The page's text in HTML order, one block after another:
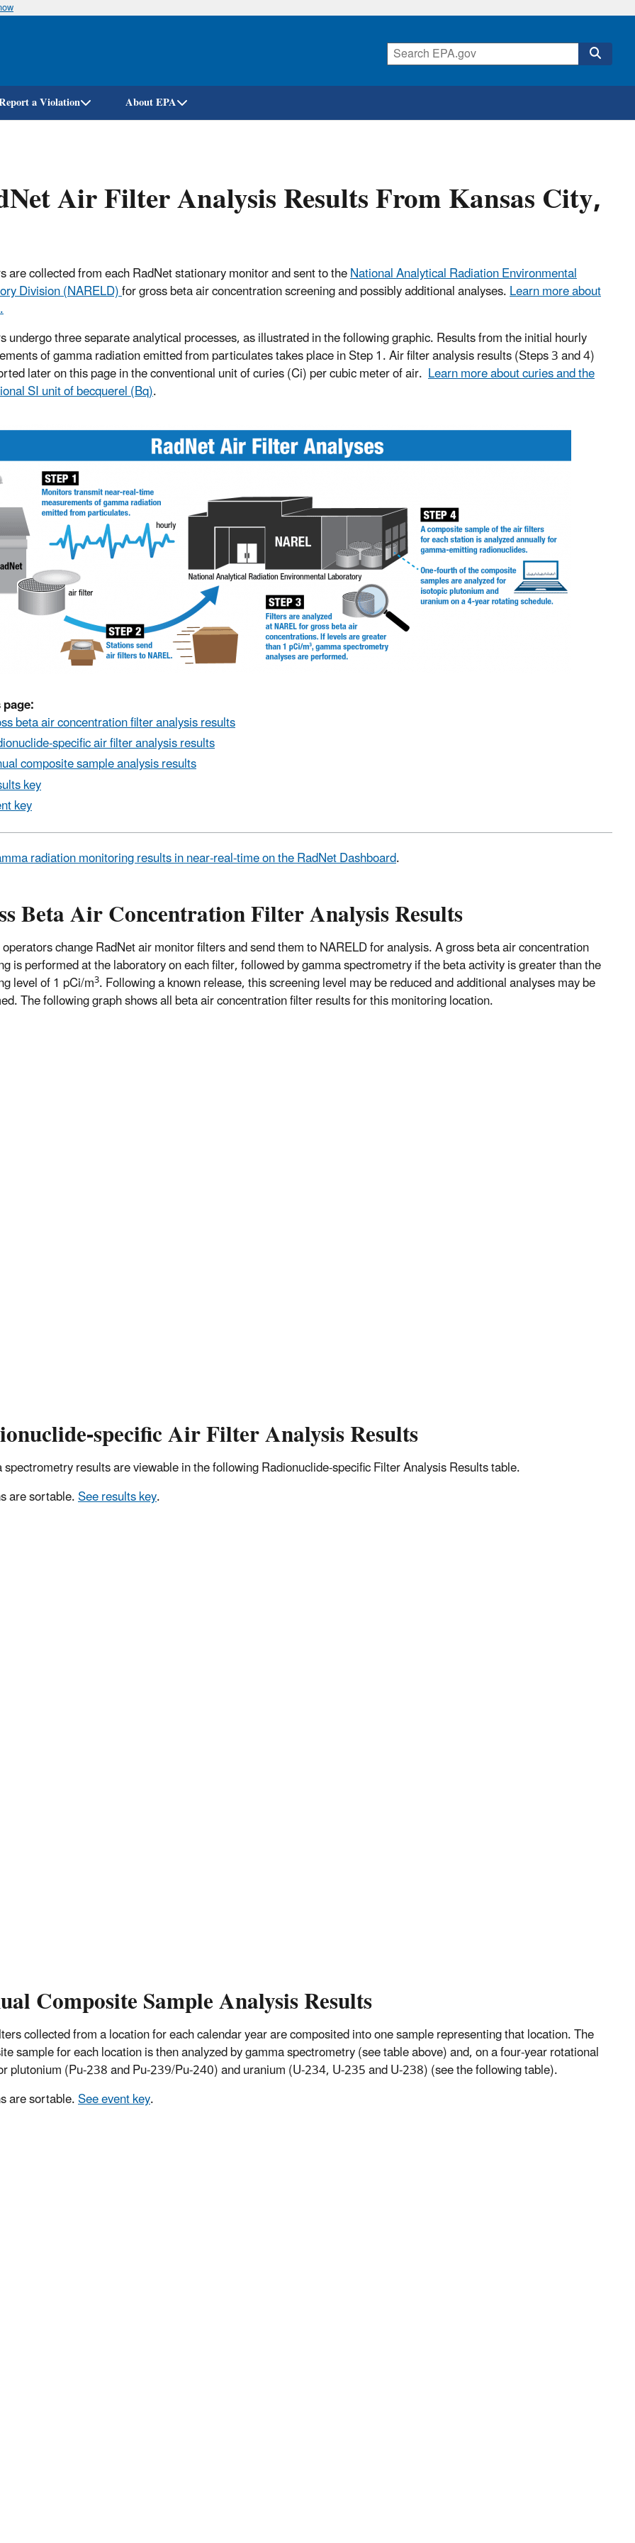
Skip
a Violation About EPA
Air Filter Analysis Results From Kansas City,
are collected from each RadNet stationary monitor and sent to theNational Analytical Radiation Environmental
Division (NARELD)for gross beta air concentration screening and possibly additional analyses.Learn more about
undergo three separate analytical processes, as illustrated in the following graphic. Results from the initial hourly
of gamma radiation emitted from particulates takes place in Step 1. Air filter analysis results (Steps 3 and 4)
later on this page in the conventional unit of curies (Ci) per cubic meter of air. Learn more about curies and the
SI unit of becquerel (Bq).
beta air concentration filter analysis results
specific air filter analysis results
composite sample analysis results
key
key
radiation monitoring results in near-real-time on the RadNet Dashboard.
Beta Air Concentration Filter Analysis Results
change RadNet air monitor filters and send them to NARELD for analysis. A gross beta air concentration
is performed at the laboratory on each filter, followed by gamma spectrometry if the beta activity is greater than the
level of 1 pCi/m3. Following a known release, this screening level may be reduced and additional analyses may be
The following graph shows all beta air concentration filter results for this monitoring location.
specific Air Filter Analysis Results
results are viewable in the following Radionuclide-specific Filter Analysis Results table.
are sortable.See results key.
Composite Sample Analysis Results
collected from a location for each calendar year are composited into one sample representing that location. The
sample for each location is then analyzed by gamma spectrometry (see table above) and, on a four-year rotational
plutonium (Pu-238 and Pu-239/Pu-240) and uranium (U-234, U-235 and U-238) (see the following table).
are sortable.See event key.